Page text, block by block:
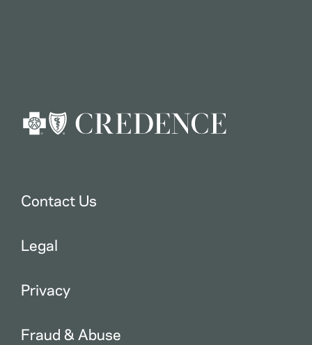
Contact Us
Legal
Privacy
Fraud & Abuse